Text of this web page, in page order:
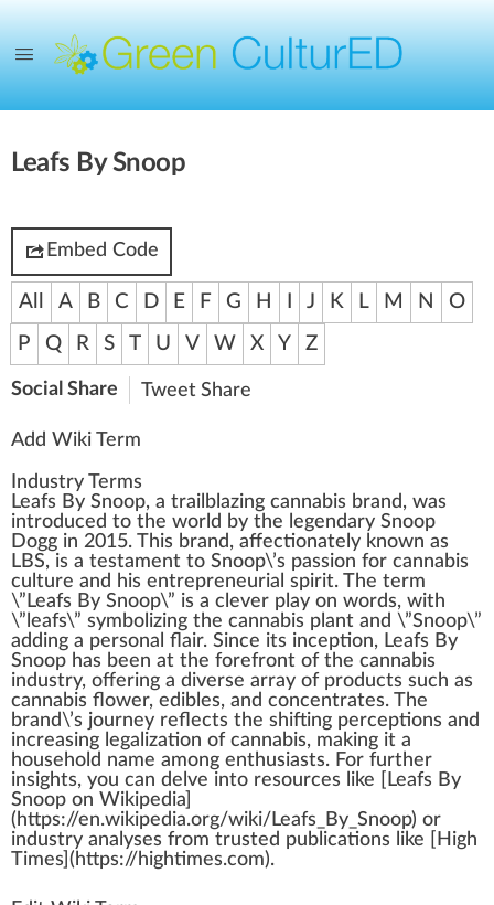
Leafs By Snoop
Embed Code
All A B C D E F G H J K L M N
O
P
Q R S T U V W X Y Z
Social Share Tweet Share
Add Wiki Term
Industry Terms
Leafs By Snoop, a trail blazing cannabis brand, was
introduced to the world by the legendary Snoop
Dogg in 2015. This brand, affectionately known as
LBS, is a testament to Snoop\’s passion for cannabis
culture and his entrepreneurial spirit. The term
\” Leafs By Snoop\” is a clever play on words, with
\”leafs\” symbol izing the cannabis plant and \”Snoop\”
adding a persona l fl air. Since its inception, Leafs By
Snoop has been at the forefront of the cannabis
industry, offering a diverse array of products such as
cannabis flower, edibles, and concentrates. The
brand\’s journey reflects the shifting perceptions and
increasing legalization of cannabis, making it a
household name among enthusiasts. For further
insights, you can delve into resources like [Leafs By
Snoop on Wikipedia]
(https://en.wikipedia.org/wiki/Leafs_By_Snoop) or
industry analyses from trusted publications like [
High
Times ](https:// hightimes.com).